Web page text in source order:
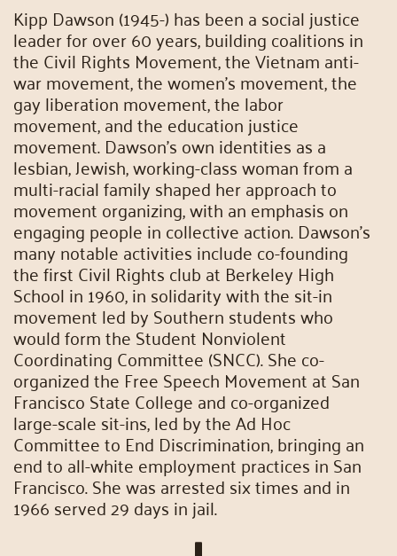
Kipp Dawson (1945-) has been a social justice
leader for over 60 years, building coalitions in
the Civil Rights Movement, the Vietnam anti-
war movement, the women’s movement, the
gay liberation movement, the labor
movement, and the education justice
movement. Dawson’s own identities as a
lesbian, Jewish, working-class woman from a
multi-racial family shaped her approach to
movement organizing, with an emphasis on
engaging people in collective action. Dawson’s
many notable activities include co-founding
the first Civil Rights club at Berkeley High
School in 1960, in solidarity with the sit-in
movement led by Southern students who
would form the Student Nonviolent
Coordinating Committee (SNCC). She co-
organized the Free Speech Movement at San
Francisco State College and co-organized
large-scale sit-ins, led by the Ad Hoc
Committee to End Discrimination, bringing an
end to all-white employment practices in San
Francisco. She was arrested six times and in
1966 served 29 days in jail.